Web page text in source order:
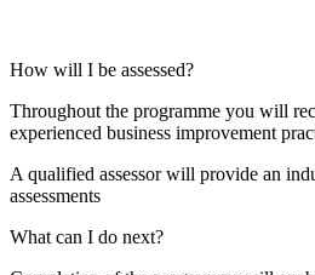
How will I be assessed?
Throughout the programme you will
experienced business improvement
A qualified assessor will provide an
assessments
What can I do next?